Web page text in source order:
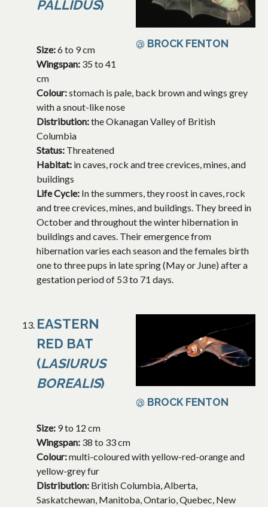
@ BROCK FENTON
PALLIDUS)
Size:6 to 9 cm
Wingspan: 35 to 41
cm
Colour:stomach is pale, back brown and wings grey
with a snout-like nose
Distribution:the Okanagan Valley of British
Columbia
Status: Threatened
Habitat: in caves, rock and tree crevices, mines, and
buildings
Life Cycle: In the summers, they roost in caves, rock
and tree crevices, mines, and buildings. They breed in
October and throughout the winter hibernation in
buildings and caves. Their emergence from
hibernation varies each season and the females birth
one to three pups in late spring (May or June) after a
gestation period of 53 to 71 days.
@ BROCK FENTON
EASTERN
RED BAT
(LASIURUS
BOREALIS)
Size: 9 to 12 cm
Wingspan: 38 to 33 cm
Colour:multi-coloured with yellow-red-orange and
yellow-grey fur
Distribution: British Columbia, Alberta,
Saskatchewan, Manitoba, Ontario, Quebec, New